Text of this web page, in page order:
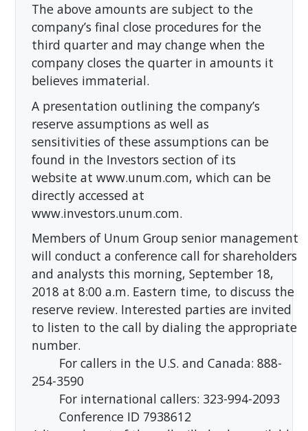
The above amounts are subject to the
company’s final close procedures for the
third quarter and may change when the
company closes the quarter in amounts it
believes immaterial.
A presentation outlining the company’s
reserve assumptions as well as
sensitivities of these assumptions can be
found in the Investors section of its
website at www.unum.com, which can be
directly accessed at
www.investors.unum.com.
Members of Unum Group senior management
will conduct a conference call for shareholders
and analysts this morning, September 18,
2018 at 8:00 a.m. Eastern time, to discuss the
reserve review. Interested parties are invited
to listen to the call by dialing the appropriate
number.
For callers in the U.S. and Canada: 888-
254-3590
For international callers: 323-994-2093
Conference ID 7938612